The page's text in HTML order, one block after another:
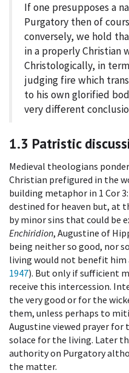
If one presupposes a
Purgatory then of
conversely, we hold
in a properly Christian
Christologically, in
judging fire which
to his own glorified
very different
1.3 Patristic
Medieval theologians
Christian prefigured in the
building metaphor in 1 Cor
destined for heaven but, at
by minor sins that could be
Enchiridion, Augustine of
being neither so good, nor
living would not benefit him
1947). But only if sufficient
receive this intercession.
the very good or for the
them, unless perhaps to
Augustine viewed prayer for
solace for the living. Later
authority on Purgatory
the matter.